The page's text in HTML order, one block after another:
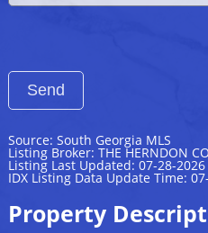
Source: South Georgia MLS
Listing Broker: THE HERNDON
Listing Last Updated: 07-28-2026
IDX Listing Data Update Time:
Property